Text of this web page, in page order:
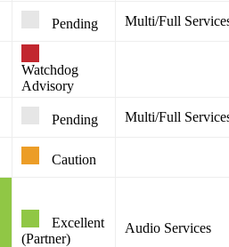
Pending Multi/Full
Watchdog
Advisory
Pending Multi/Full
Caution
Excellent
(Partner)
Audio Services